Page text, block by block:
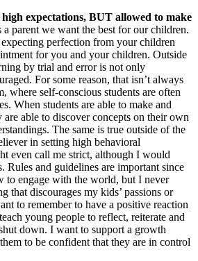
expectations, BUT allowed to make
a parent we want the best for our children.
perfection from your children
for you and your children. Outside
by trial and error is not only
For some reason, that isn’t always
where self-conscious students are often
When students are able to make and
are able to discover concepts on their own
The same is true outside of the
in setting high behavioral
even call me strict, although I would
Rules and guidelines are important since
to engage with the world, but I never
that discourages my kids’ passions or
to remember to have a positive reaction
young people to reflect, reiterate and
down. I want to support a growth
to be confident that they are in control